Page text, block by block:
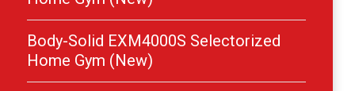
Body-Solid EXM4000S Selectorized
Home Gym (New)